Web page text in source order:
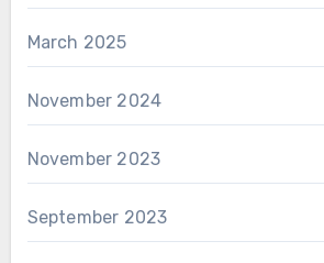
March 2025
November 2024
November 2023
September 2023